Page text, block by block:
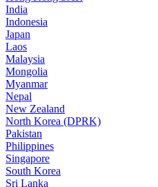
India
Indonesia
Japan
Laos
Malaysia
Mongolia
Myanmar
Nepal
New Zealand
North Korea (DPRK)
Pakistan
Philippines
Singapore
South Korea
Sri Lanka